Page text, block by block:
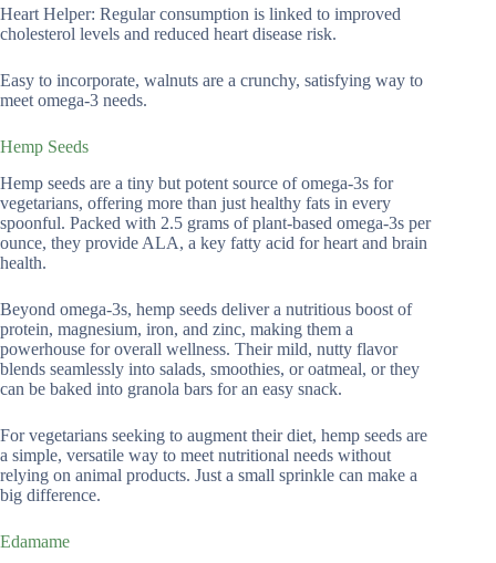
Heart Helper: Regular consumption is linked to improved
cholesterol levels and reduced heart disease risk.
Easy to incorporate, walnuts are a crunchy, satisfying way to
meet omega-3 needs.
Hemp Seeds
Hemp seeds are a tiny but potent source of omega-3s for
vegetarians, offering more than just healthy fats in every
spoonful. Packed with 2.5 grams of plant-based omega-3s per
ounce, they provide ALA, a key fatty acid for heart and brain
health.
Beyond omega-3s, hemp seeds deliver a nutritious boost of
protein, magnesium, iron, and zinc, making them a
powerhouse for overall wellness. Their mild, nutty flavor
blends seamlessly into salads, smoothies, or oatmeal, or they
can be baked into granola bars for an easy snack.
For vegetarians seeking to augment their diet, hemp seeds are
a simple, versatile way to meet nutritional needs without
relying on animal products. Just a small sprinkle can make a
big difference.
Edamame